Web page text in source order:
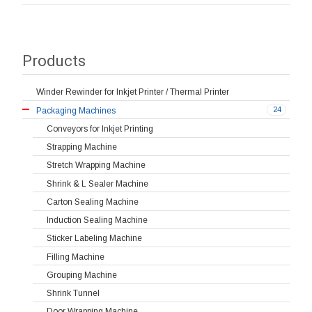
Products
Winder Rewinder for Inkjet Printer / Thermal Printer
24
Packaging Machines
Conveyors for Inkjet Printing
Strapping Machine
Stretch Wrapping Machine
Shrink & L Sealer Machine
Carton Sealing Machine
Induction Sealing Machine
Sticker Labeling Machine
Filling Machine
Grouping Machine
Shrink Tunnel